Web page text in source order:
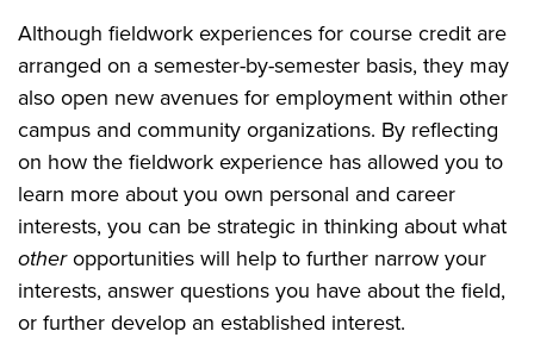
Although fieldwork experiences for course credit are
arranged on a semester-by-semester basis, they may
also open new avenues for employment within other
campus and community organizations. By reflecting
on how the fieldwork experience has allowed you to
learn more about you own personal and career
interests, you can be strategic in thinking about what
otheropportunities will help to further narrow your
interests, answer questions you have about the field,
or further develop an established interest.